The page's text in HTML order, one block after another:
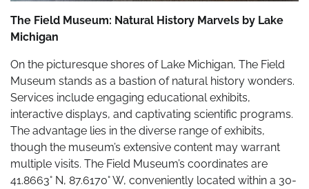
The Field Museum: Natural History Marvels by Lake
Michigan
On the picturesque shores of Lake Michigan, The Field
Museum stands as a bastion of natural history wonders.
Services include engaging educational exhibits,
interactive displays, and captivating scientific programs.
The advantage lies in the diverse range of exhibits,
though the museum’s extensive content may warrant
multiple visits. The Field Museum’s coordinates are
41.8663° N, 87.6170° W, conveniently located within a 30-